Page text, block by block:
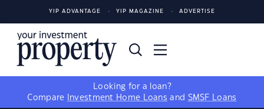
YIP ADVANTAGE YIP MAGAZINE ADVERTISE
Looking for a loan?
Compare
Investment Home Loans and SMSF Loans